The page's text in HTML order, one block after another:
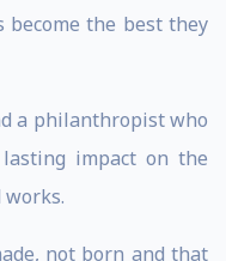
the best they
a philanthropist who
impact on the
not born and that